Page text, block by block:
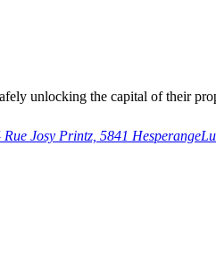
unlocking the capital of their
Rue Josy Printz, 5841 Hesperange